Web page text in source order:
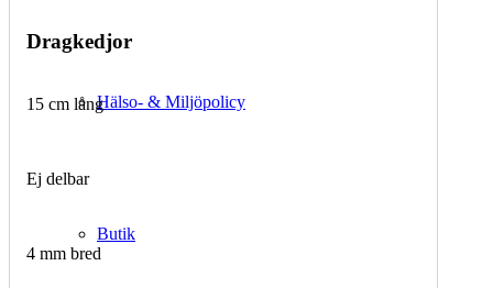
Hälso- & Miljöpolicy
Butik
Dragkedjor
15 cm lång
Ej delbar
4 mm bred